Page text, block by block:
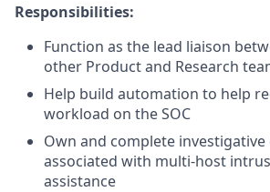
Responsibilities:
Function as the lead liaison
other Product and Research
Help build automation to help
workload on the SOC
Own and complete investigative
associated with multi-host
assistance